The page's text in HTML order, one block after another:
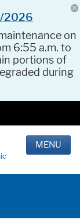
2026
on
6:55 a.m. to
portions of
during
MENU